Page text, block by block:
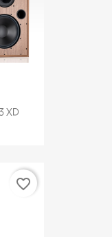
XD
favorite_border